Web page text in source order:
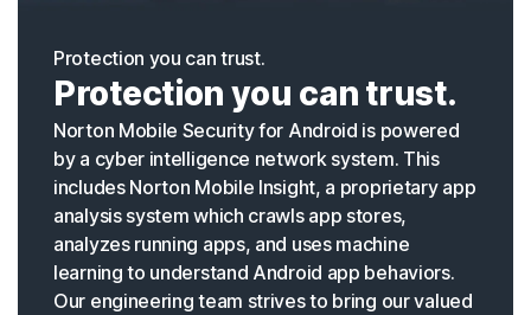
Protection you can trust.
Protection you can trust.
Norton Mobile Security for Android is powered
by a cyber intelligence network system. This
includes Norton Mobile Insight, a proprietary app
analysis system which crawls app stores,
analyzes running apps, and uses machine
learning to understand Android app behaviors.
Our engineering team strives to bring our valued